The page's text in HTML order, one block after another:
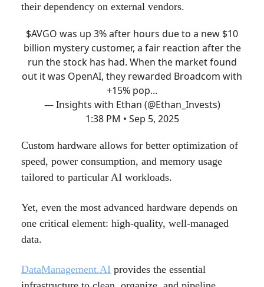
their dependency on external vendors.
$AVGO was up 3% after hours due to a new $10
billion mystery customer, a fair reaction after the
run the stock has had. When the market found
out it was OpenAI, they rewarded Broadcom with
+15% pop...
— Insights with Ethan (@Ethan_Invests)
1:38 PM • Sep 5, 2025
Custom hardware allows for better optimization of
speed, power consumption, and memory usage
tailored to particular AI workloads.
Yet, even the most advanced hardware depends on
one critical element: high-quality, well-managed
data.
DataManagement.AI provides the essential